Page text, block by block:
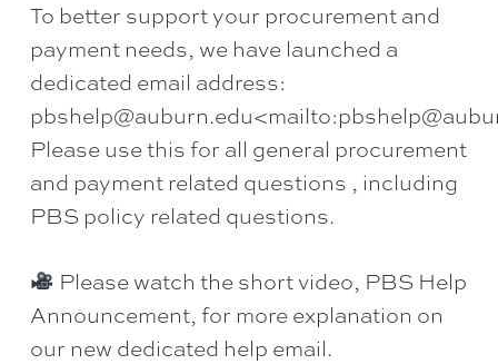
To better support your procurement and
payment needs, we have launched a
dedicated email address:
Please use this for all general procurement
and payment related questions , including
PBS policy related questions.
Please watch the short video, PBS Help
Announcement, for more explanation on
our new dedicated help email.